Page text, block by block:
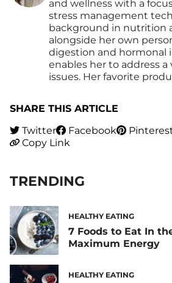
and wellness with a
stress management
background in nutrition
alongside her own
digestion and hormonal
enables her to address a
issues. Her favorite
SHARE THIS ARTICLE
Twitter
Facebook
Copy Link
TRENDING
HEALTHY EATING
7 Foods to Eat In
Maximum Energy
HEALTHY EATING